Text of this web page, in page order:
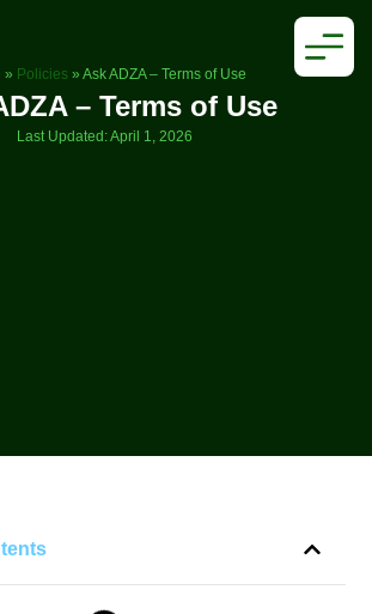
» Policies » Ask ADZA – Terms of Use
– Terms of Use
Last Updated: April 1, 2026